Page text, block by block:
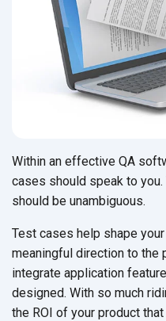
Within an effective QA
cases should speak to
should be unambiguous.
Test cases help shape
meaningful direction to the
integrate application
designed. With so much
the ROI of your product